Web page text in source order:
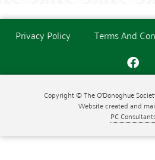
Privacy Policy Terms And
Copyright © The O'Donoghue
Website created and
PC